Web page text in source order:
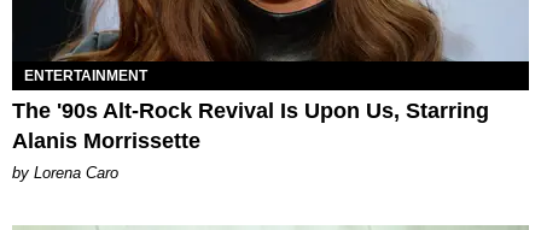
ENTERTAINMENT
The '90s Alt-Rock Revival Is Upon Us, Starring
Alanis Morrissette
by Lorena Caro